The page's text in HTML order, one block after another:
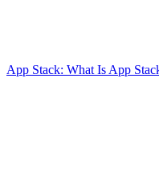
App Stack: What Is App